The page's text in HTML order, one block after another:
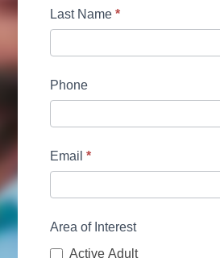
Last Name*
Phone
Email*
Area of Interest
Active Adult